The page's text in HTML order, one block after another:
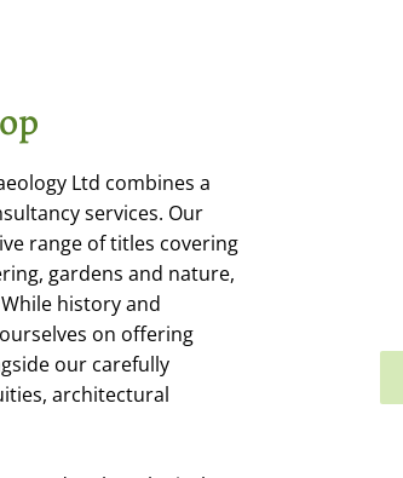
Ltd combines a
services. Our
range of titles covering
gardens and nature,
history and
on offering
our carefully
architectural